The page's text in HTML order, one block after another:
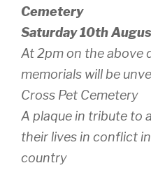
Cemetery
Saturday 10th
At 2pm on the above
memorials will be
Cross Pet Cemetery
A plaque in tribute to
their lives in conflict
country